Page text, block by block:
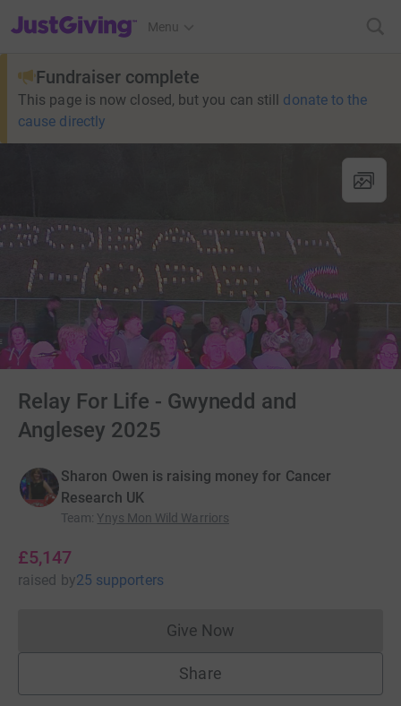
JustGiving’s homepage
Menu
Fundraiser complete
This page is now closed, but you can still donate to the
cause directly
Relay For Life - Gwynedd and
Anglesey 2025
Sharon Owen is raising money for Cancer
Research UK
Team: Ynys Mon Wild Warriors
£5,147
raised by25 supporters
Give NowDonations cannot currently
Share